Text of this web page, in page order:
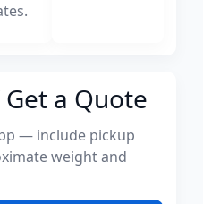
a Quote
— include pickup
weight and